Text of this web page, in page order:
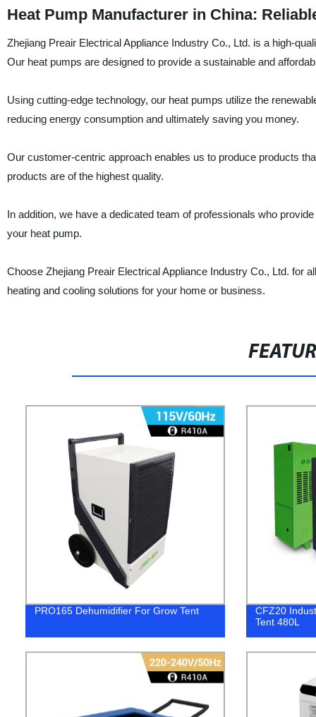
Heat Pump Manufacturer in China:
Zhejiang Preair Electrical Appliance Industry Co., Ltd. is a high-
Our heat pumps are designed to provide a sustainable and
Using cutting-edge technology, our heat pumps utilize the
reducing energy consumption and ultimately saving you money.
Our customer-centric approach enables us to produce products
products are of the highest quality.
In addition, we have a dedicated team of professionals who
your heat pump.
Choose Zhejiang Preair Electrical Appliance Industry Co., Ltd. for
heating and cooling solutions for your home or business.
PRO165 Dehumidifier For Grow Tent
CFZ20
Tent 480L